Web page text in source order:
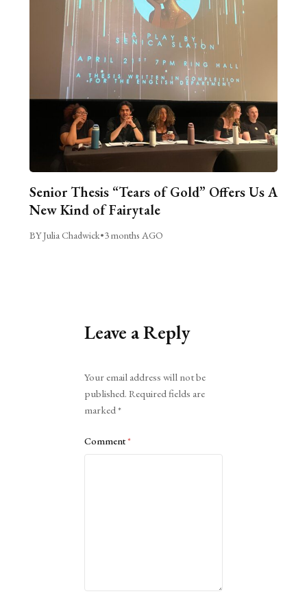
Senior Thesis “Tears of Gold” Offers Us A
New Kind of Fairytale
BY Julia Chadwick•3 months AGO
Leave a Reply
Your email address will not be
published. Required fields are
marked*
Comment*